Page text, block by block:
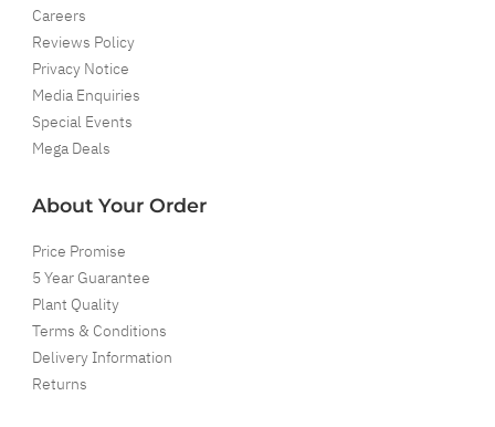
Careers
Reviews Policy
Privacy Notice
Media Enquiries
Special Events
Mega Deals
About Your Order
Price Promise
5 Year Guarantee
Plant Quality
Terms & Conditions
Delivery Information
Returns